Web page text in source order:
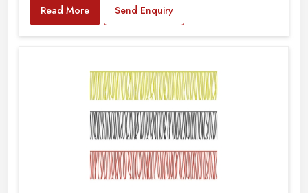
Read More Send Enquiry